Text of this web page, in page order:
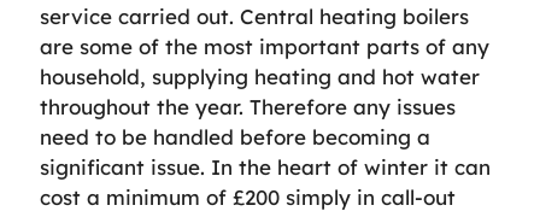
service carried out. Central heating boilers
are some of the most important parts of any
household, supplying heating and hot water
throughout the year. Therefore any issues
need to be handled before becoming a
significant issue. In the heart of winter it can
cost a minimum of £200 simply in call-out